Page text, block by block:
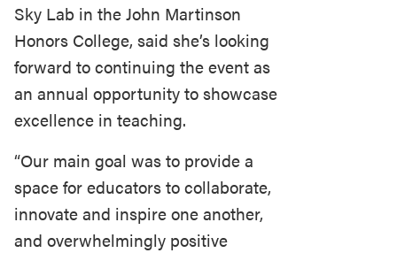
Sky Lab in the John Martinson
Honors College, said she’s looking
forward to continuing the event as
an annual opportunity to showcase
excellence in teaching.
“Our main goal was to provide a
space for educators to collaborate,
innovate and inspire one another,
and overwhelmingly positive